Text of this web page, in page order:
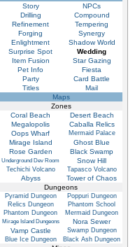
Story
NPCs
Drilling
Compound
Refinement
Tempering
Forging
Synergy
Enlightment
Shadow World
Surprise Spot
Wedding
Item Fusion
Star Gazing
Pet Info
Fiesta
Party
Card Battle
Titles
Mail
Maps
Zones
Coral Beach
Desert Beach
Megalopolis
Caballa Relics
Oops Wharf
Mermaid Palace
Mirage Island
Ghost Blue
Rose Garden
Black Swamp
Underground Dev Room Snow Hill
Techichi Volcano Tapasco Volcano
Abyss
Tower of Chaos
Dungeons
Pyramid Dungeon
Poppuri Dungeon
Relics Dungeon
Phantom School
Phantom Dungeon
Mermaid Dungeon
Mirage Island Dungeons
Nora Sewer
Vamp Castle
Swamp Dungeon
Blue Ice Dungeon
Black Ash Dungeon